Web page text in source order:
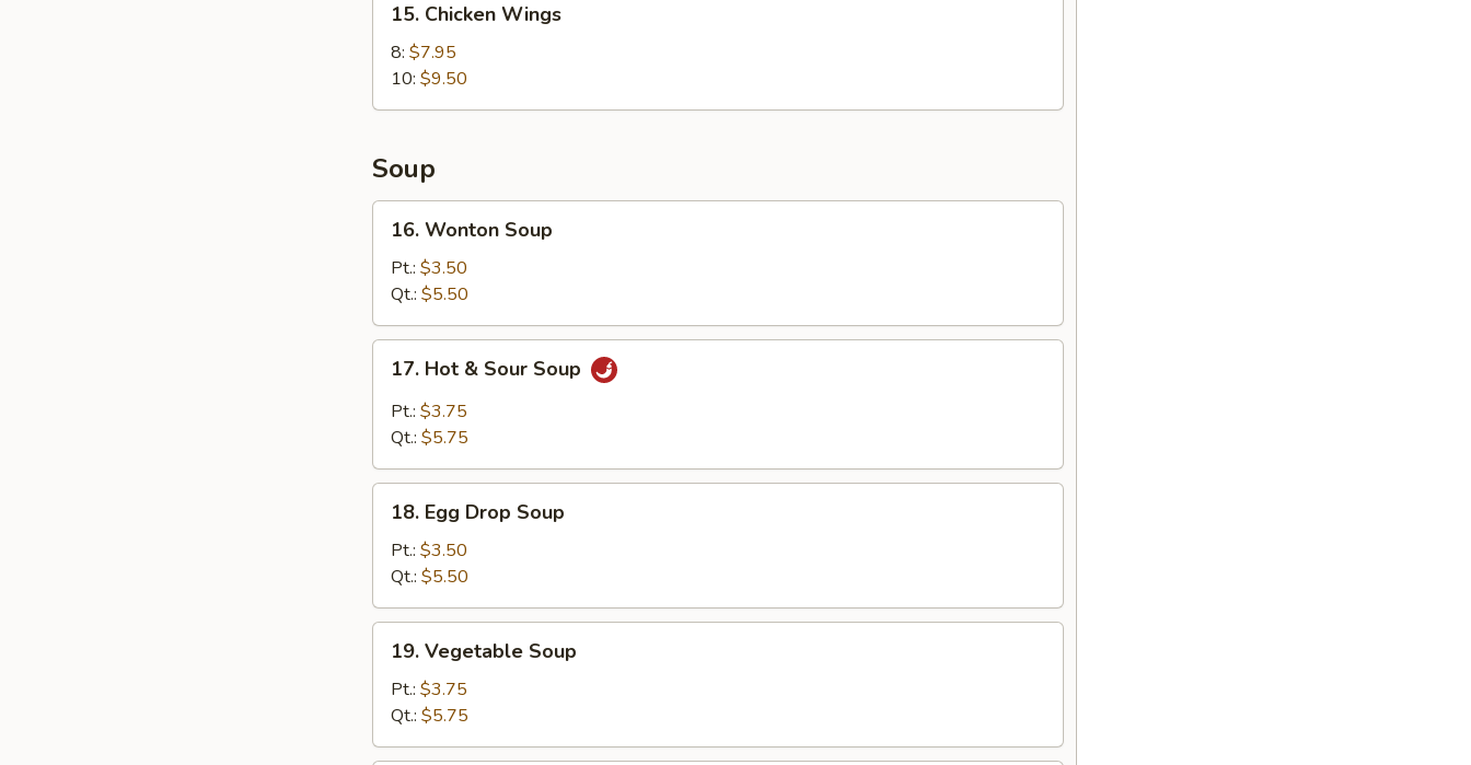
Chicken
Wings
15. Chicken Wings
8: $7.95
10: $9.50
Soup
Wonton
Soup
16. Wonton Soup
Pt.: $3.50
Qt.: $5.50
Hot
Sour
17. Hot & Sour Soup
Pt.: $3.75
Qt.: $5.75
Egg
Drop
Soup
18. Egg Drop Soup
Pt.: $3.50
Qt.: $5.50
Vegetable
Soup
19. Vegetable Soup
Pt.: $3.75
Qt.: $5.75